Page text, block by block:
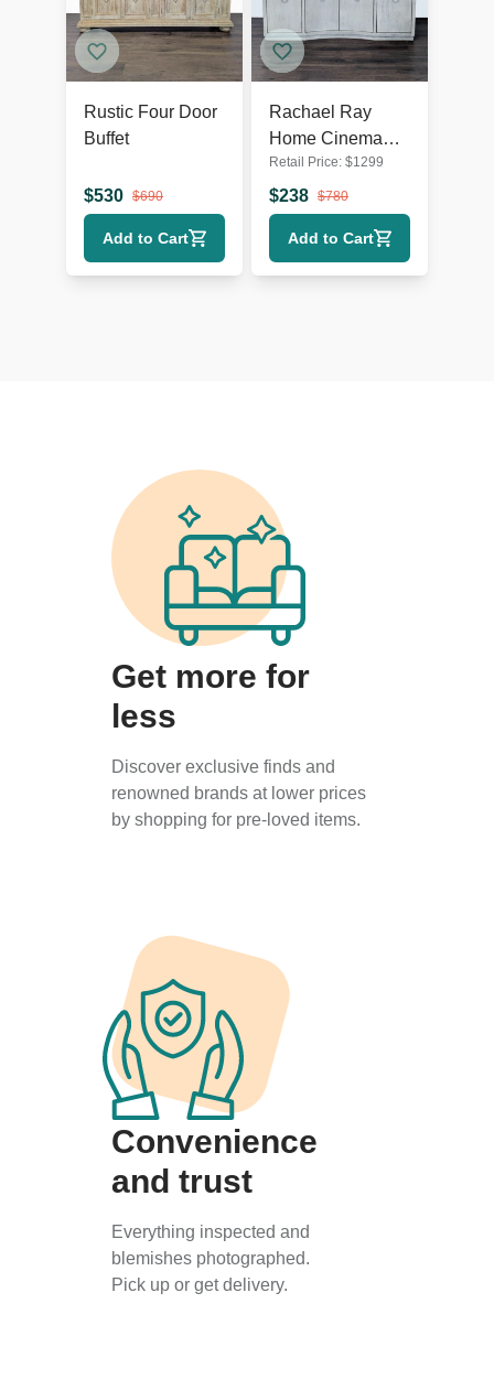
Rustic Four Door
Buffet
$530 $690
Add to Cart
Rachael Ray
Home Cinema
Four Door
Credenza
Retail Price: $1299
$238 $780
Add to Cart
Get more for
less
Discover exclusive finds and
renowned brands at lower prices
by shopping for pre-loved items.
Convenience
and trust
Everything inspected and
blemishes photographed.
Pick up or get delivery.